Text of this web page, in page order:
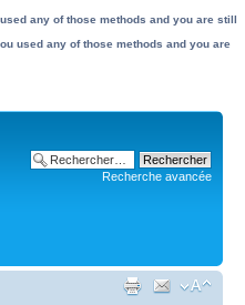
any of those methods and you are still
used any of those methods and you are
Recherche avancée